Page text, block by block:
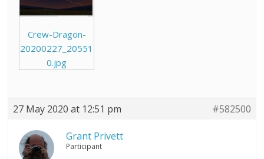
Crew-Dragon-
20200227_20551
0.jpg
27 May 2020 at 12:51 pm #582500
Grant Privett
Participant